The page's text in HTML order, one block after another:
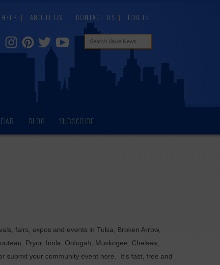
HELP ABOUT US CONTACT US LOG IN
BLOG SUBSCRIBE
fairs, expos and events in Tulsa, Broken Arrow,
Pryor, Inola, Oologah, Muskogee, Chelsea,
submit your community event here. It's fast, free and